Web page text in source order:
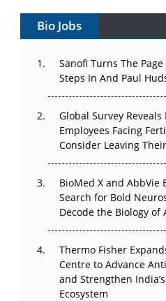
Vectors, Plasmids and the
Cell and Gene Therapy
Can APAC Build
the Atoms Decay?
The Great Biopharma
That Changed Everything in
Beyond the Trial: Can Real-
Earn Regulatory Trust in
Beyond the Obvious Giant:
The Frontier That Won’t
Bio Jobs
Sanofi Turns The
Steps In And Paul
Global Survey
Employees Facing
Consider Leaving
BioMed X and AbbVie
Search for Bold
Decode the Biology of
Thermo Fisher
Centre to Advance
and Strengthen
Ecosystem